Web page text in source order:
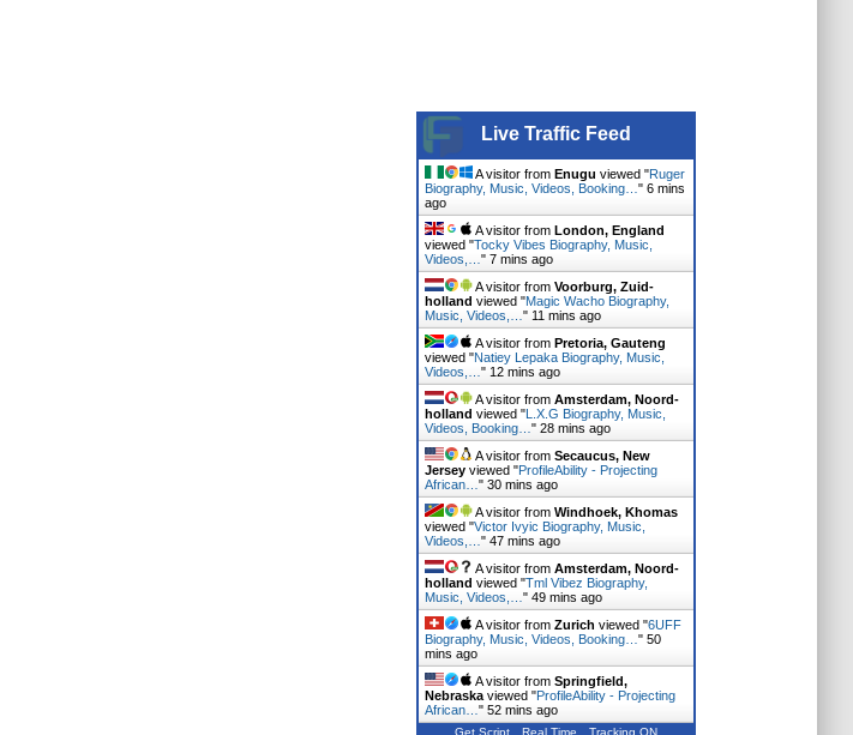
Live Traffic Feed
A visitor from Enugu viewed "Ruger
Biography, Music, Videos, Booking… " 6 mins
ago
A visitor from London, England
viewed "Tocky Vibes Biography, Music,
Videos,… " 7 mins ago
A visitor from Voorburg, Zuid-
holland viewed "Magic Wacho Biography,
Music, Videos,… " 11 mins ago
A visitor from Pretoria, Gauteng
viewed "Natiey Lepaka Biography, Music,
Videos,… " 12 mins ago
A visitor from Amsterdam, Noord-
holland viewed "L.X.G Biography, Music,
Videos, Booking… " 28 mins ago
A visitor from Secaucus, New
Jerseyviewed "ProfileAbility - Projecting
African… " 30 mins ago
A visitor from Windhoek, Khomas
viewed "Victor Ivyic Biography, Music,
Videos,… " 47 mins ago
A visitor from Amsterdam, Noord-
holland viewed "Tml Vibez Biography,
Music, Videos,… " 49 mins ago
A visitor from Zurich viewed "6UFF
Biography, Music, Videos, Booking… " 50
mins ago
A visitor from Springfield,
Nebraskaviewed "ProfileAbility - Projecting
African… " 52 mins ago
Get Script Real Time Tracking ON